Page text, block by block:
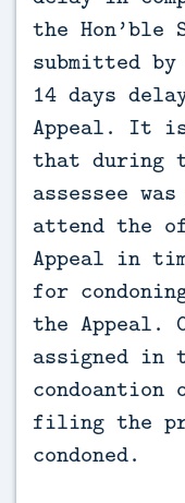
the Hon’ble
submitted
14 days
Appeal. It
that during
assessee
attend the
Appeal in
for
the Appeal.
assigned in
filing the
condoned.